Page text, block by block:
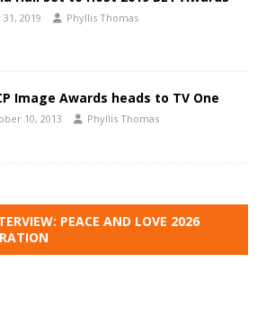
31, 2019 Phyllis Thomas
Image Awards heads to TV One
10, 2013 Phyllis Thomas
PEACE AND LOVE 2026